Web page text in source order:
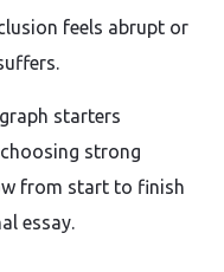
feels abrupt or
starters
strong
from start to finish
essay.